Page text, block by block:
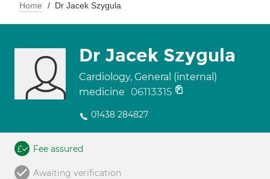
Home Dr Jacek Szygula
Dr Jacek Szygula
Cardiology, General (internal)
medicine
06113315
01438 284827
Fee assured
Awaiting verification